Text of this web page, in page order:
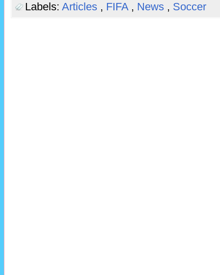
Labels: Articles , FIFA , News , Soccer